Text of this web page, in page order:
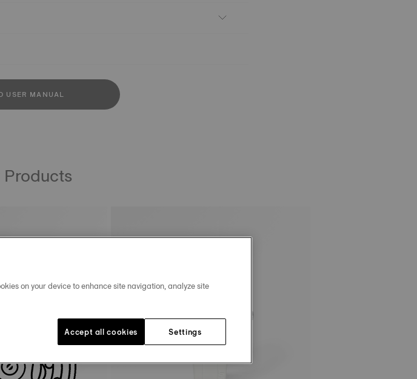
USER MANUAL
on your device to enhance site navigation, analyze site
Settings
Accept all cookies